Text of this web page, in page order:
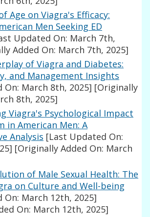
Age on Viagra's Efficacy:
Men Seeking ED
Updated On: March 7th,
Added On: March 7th, 2025]
of Viagra and Diabetes:
and Management Insights
March 8th, 2025] [Originally
8th, 2025]
Viagra's Psychological Impact
in American Men: A
Analysis [Last Updated On:
[Originally Added On: March
of Male Sexual Health: The
on Culture and Well-being
March 12th, 2025]
On: March 12th, 2025]